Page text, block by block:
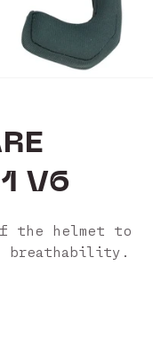
V6
the helmet to
breathability.